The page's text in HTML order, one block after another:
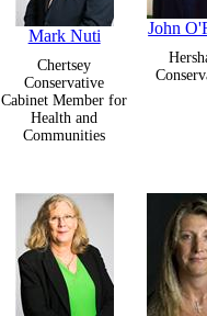
Mark Nuti
Chertsey
Conservative
Cabinet Member for
Health and
Communities
John